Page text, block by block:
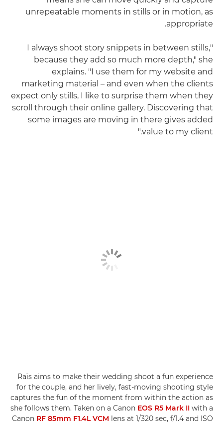
unrepeatable moments in stills or in motion, as
appropriate.
"I always shoot story snippets in between stills,
because they add so much more depth," she
explains. "I use them for my website and
marketing material – and even when the clients
expect only stills, I like to surprise them when they
scroll through their online gallery. Discovering that
some images are moving in there gives added
value to my client."
Raïs aims to make their wedding shoot a fun experience
for the couple, and her lively, fast-moving shooting style
captures the fun of the moment from within the action as
she follows them. Taken on a Canon EOS R5 Mark II with a
Canon RF 85mm F1.4L VCM lens at 1/320 sec, f/1.4 and ISO